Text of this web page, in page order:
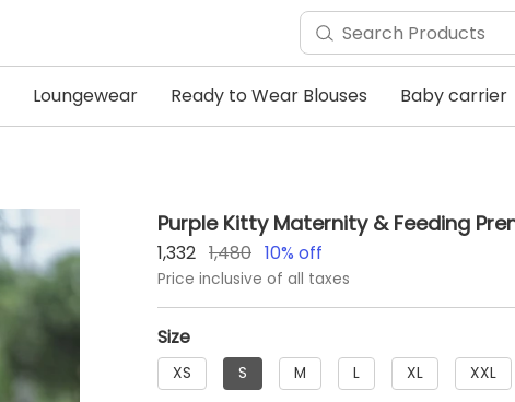
Loungewear Ready to Wear Blouses Baby carrier
Purple Kitty Maternity & Feeding
1,332 1,480 10% off
Price inclusive of all taxes
Size
XS S M L XL XXL